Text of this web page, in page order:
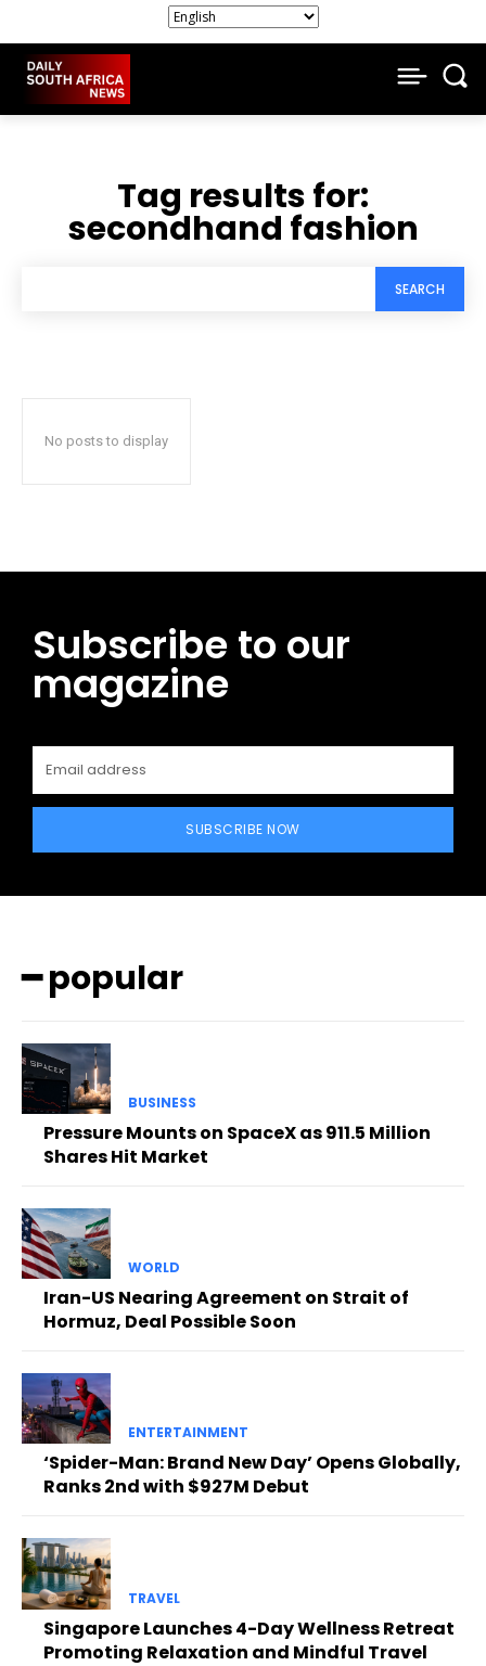
Tag results for:
secondhand fashion
SEARCH
No posts to display
Subscribe to our
magazine
SUBSCRIBE NOW
━ popular
BUSINESS
Pressure Mounts on SpaceX as 911.5 Million
Shares Hit Market
WORLD
Iran-US Nearing Agreement on Strait of
Hormuz, Deal Possible Soon
ENTERTAINMENT
‘Spider-Man: Brand New Day’ Opens Globally,
Ranks 2nd with $927M Debut
TRAVEL
Singapore Launches 4-Day Wellness Retreat
Promoting Relaxation and Mindful Travel